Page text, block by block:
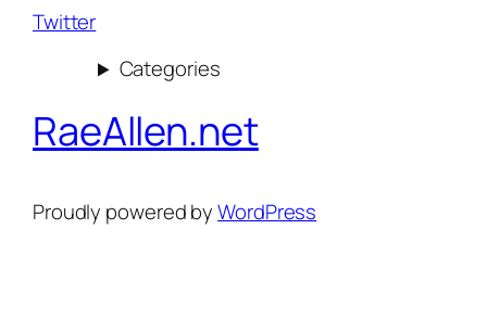
Twitter
Categories
RaeAllen.net
Proudly powered byWordPress